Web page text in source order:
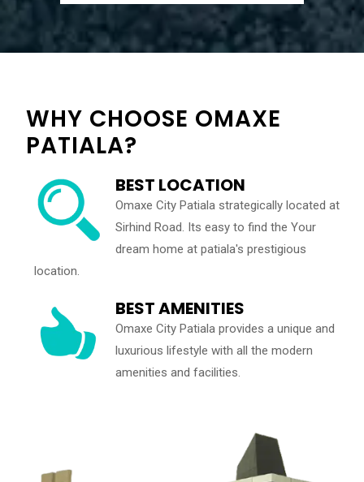
WHY CHOOSE OMAXE
PATIALA?
BEST LOCATION
Omaxe City Patiala strategically located at
Sirhind Road. Its easy to find the Your
dream home at patiala's prestigious
location.
BEST AMENITIES
Omaxe City Patiala provides a unique and
luxurious lifestyle with all the modern
amenities and facilities.